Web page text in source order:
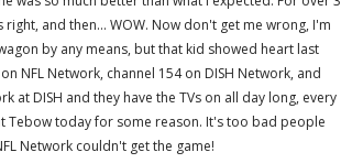
right, and then... WOW. Now don't get me wrong, I'm
by any means, but that kid showed heart last
NFL Network, channel 154 on DISH Network, and
at DISH and they have the TVs on all day long, every
Tebow today for some reason. It's too bad people
Network couldn't get the game!